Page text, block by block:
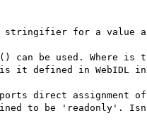
stringifier for a
be used. Where is
it defined in WebIDL
direct
to be 'readonly'. Isn't